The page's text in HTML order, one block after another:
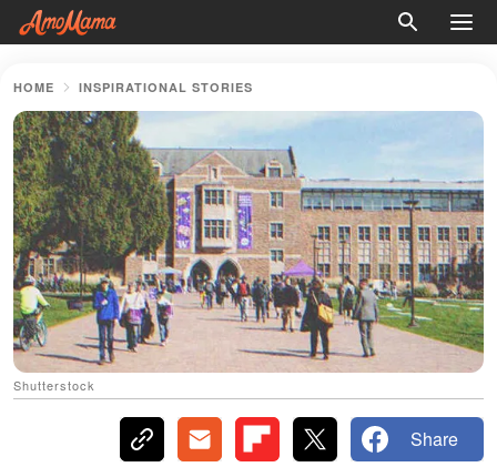
HOME INSPIRATIONAL STORIES
Shutterstock
Share